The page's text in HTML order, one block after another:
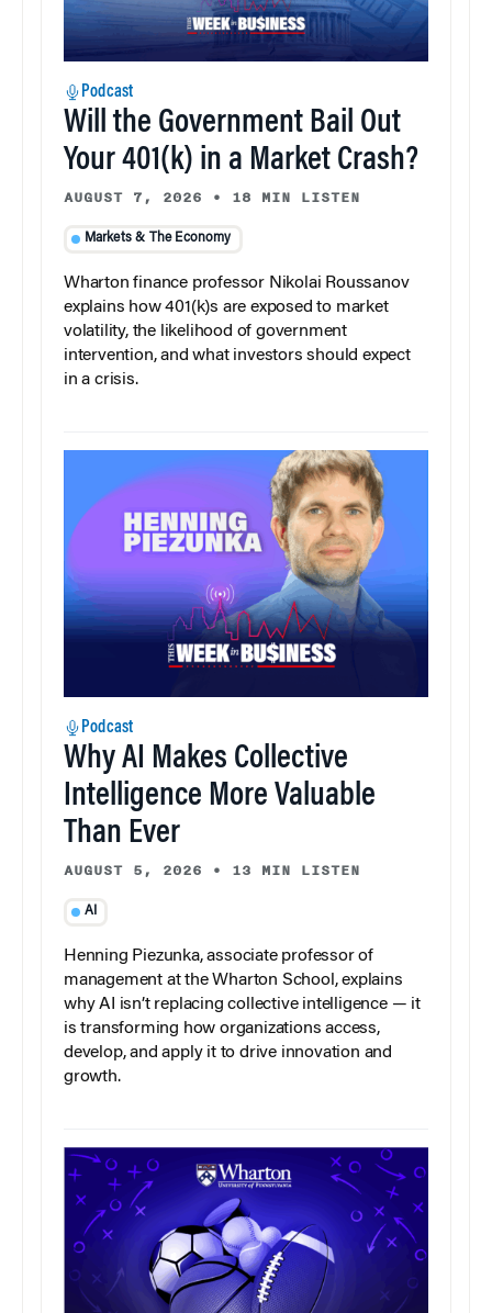
Podcast
Will the Government Bail Out
Your 401(k) in a Market Crash?
AUGUST 7, 2026 • 18 MIN LISTEN
Markets & The Economy
Wharton finance professor Nikolai Roussanov
explains how 401(k)s are exposed to market
volatility, the likelihood of government
intervention, and what investors should expect
in a crisis.
Podcast
Why AI Makes Collective
Intelligence More Valuable
Than Ever
AUGUST 5, 2026 • 13 MIN LISTEN
AI
Henning Piezunka, associate professor of
management at the Wharton School, explains
why AI isn’t replacing collective intelligence — it
is transforming how organizations access,
develop, and apply it to drive innovation and
growth.